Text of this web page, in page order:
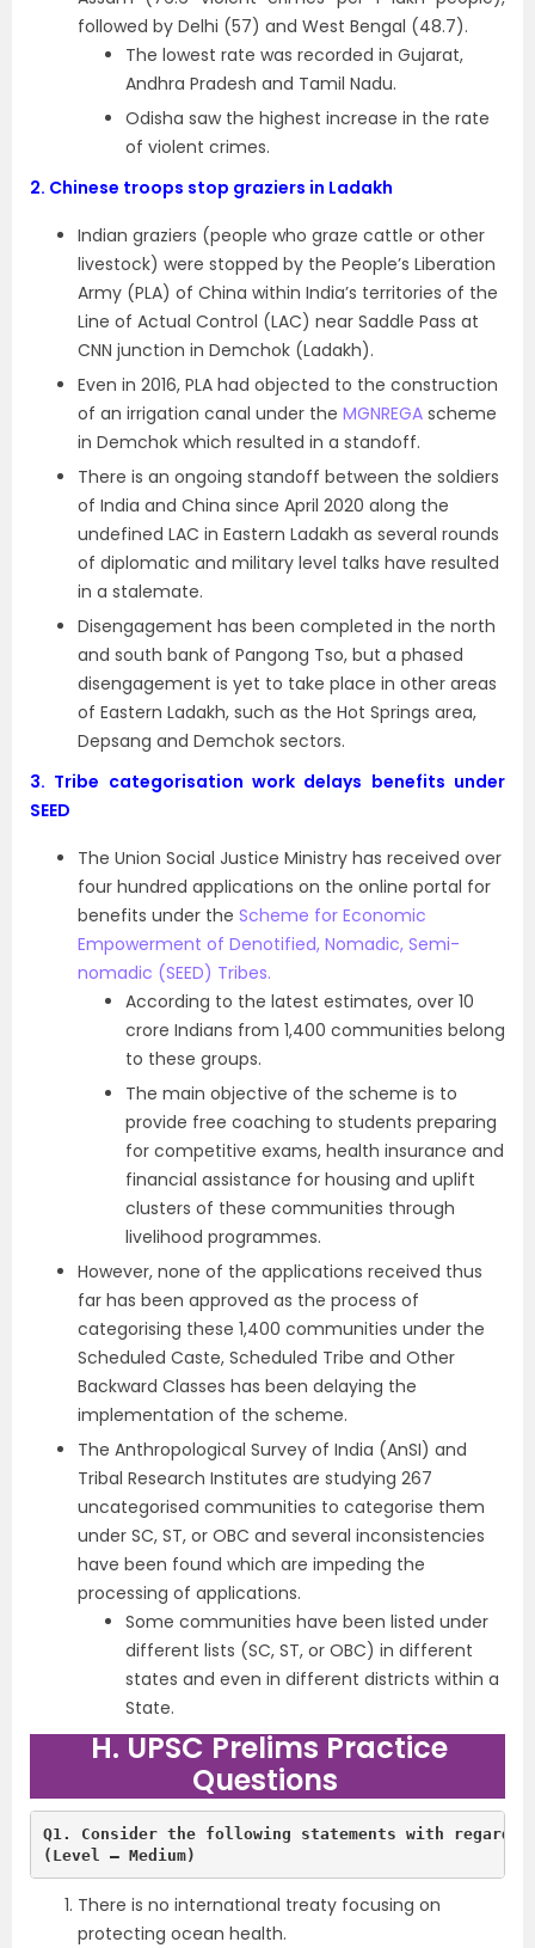
followed by Delhi (57) and West Bengal (48.7).
The lowest rate was recorded in Gujarat,
Andhra Pradesh and Tamil Nadu.
Odisha saw the highest increase in the rate
of violent crimes.
2. Chinese troops stop graziers in Ladakh
Indian graziers (people who graze cattle or other
livestock) were stopped by the People’s Liberation
Army (PLA) of China within India’s territories of the
Line of Actual Control (LAC) near Saddle Pass at
CNN junction in Demchok (Ladakh).
Even in 2016, PLA had objected to the construction
of an irrigation canal under the MGNREGA scheme
in Demchok which resulted in a standoff.
There is an ongoing standoff between the soldiers
of India and China since April 2020 along the
undefined LAC in Eastern Ladakh as several rounds
of diplomatic and military level talks have resulted
in a stalemate.
Disengagement has been completed in the north
and south bank of Pangong Tso, but a phased
disengagement is yet to take place in other areas
of Eastern Ladakh, such as the Hot Springs area,
Depsang and Demchok sectors.
3. Tribe categorisation work delays benefits under
SEED
The Union Social Justice Ministry has received over
four hundred applications on the online portal for
benefits under the Scheme for Economic
Empowerment of Denotified, Nomadic, Semi-
nomadic (SEED) Tribes.
According to the latest estimates, over 10
crore Indians from 1,400 communities belong
to these groups.
The main objective of the scheme is to
provide free coaching to students preparing
for competitive exams, health insurance and
financial assistance for housing and uplift
clusters of these communities through
livelihood programmes.
However, none of the applications received thus
far has been approved as the process of
categorising these 1,400 communities under the
Scheduled Caste, Scheduled Tribe and Other
Backward Classes has been delaying the
implementation of the scheme.
The Anthropological Survey of India (AnSI) and
Tribal Research Institutes are studying 267
uncategorised communities to categorise them
under SC, ST, or OBC and several inconsistencies
have been found which are impeding the
processing of applications.
Some communities have been listed under
different lists (SC, ST, or OBC) in different
states and even in different districts within a
State.
H. UPSC Prelims Practice
Questions
Q1. Consider the following statements with
(Level – Medium)
There is no international treaty focusing on
protecting ocean health.